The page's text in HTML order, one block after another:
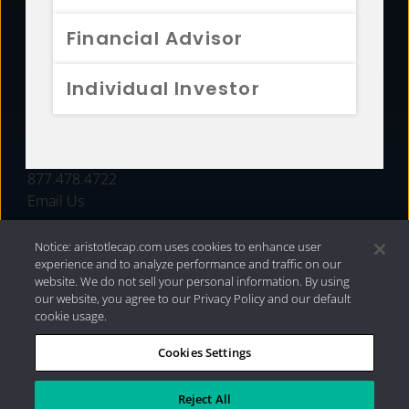
Financial Advisor
Individual Investor
FUNDS
877.478.4722
Email Us
Privacy Policy|Internet Disclosures| 2026 Aristotle
Capital Management, LLC
Notice: aristotlecap.com uses cookies to enhance user
experience and to analyze performance and traffic on our
website. We do not sell your personal information. By using
our website, you agree to our Privacy Policy and our default
cookie usage.
Cookies Settings
Reject All